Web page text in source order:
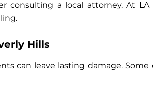
consulting a local attorney. At LA
Hills
can leave lasting damage. Some